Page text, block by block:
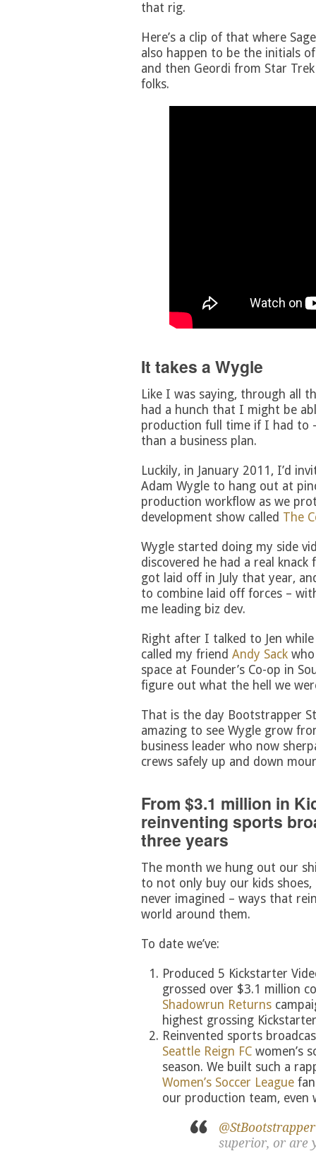
that rig.
Here’s a clip of that where
also happen to be the initials
and then Geordi from Star
folks.
It takes a Wygle
Like I was saying, through all
had a hunch that I might be
production full time if I had to
than a business plan.
Luckily, in January 2011, I’d
Adam Wygle to hang out at
production workflow as we
development show called The
Wygle started doing my side
discovered he had a real
got laid off in July that year,
to combine laid off forces –
me leading biz dev.
Right after I talked to Jen
called my friend Andy Sack
space at Founder’s Co-op in
figure out what the hell we
That is the day Bootstrapper
amazing to see Wygle grow
business leader who now
crews safely up and down
From $3.1 million in
reinventing sports
three years
The month we hung out our
to not only buy our kids
never imagined – ways that
world around them.
To date we’ve:
Produced 5 Kickstarter
grossed over $3.1 million
Shadowrun Returns
highest grossing
Reinvented sports
Seattle Reign FC women’s
season. We built such a
Women’s Soccer League
our production team, even
@StBootstrapper
superior, or are